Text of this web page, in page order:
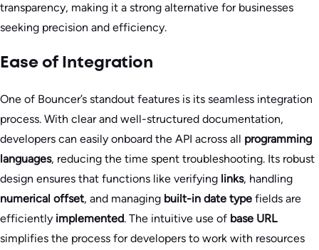
transparency, making it a strong alternative for businesses
seeking precision and efficiency.
Ease of Integration
One of Bouncer’s standout features is its seamless integration
process. With clear and well-structured documentation,
developers can easily onboard the API across all programming
languages, reducing the time spent troubleshooting. Its robust
design ensures that functions like verifying links, handling
numerical offset, and managing built-in date type fields are
efficiently implemented. The intuitive use of base URL
simplifies the process for developers to work with resources